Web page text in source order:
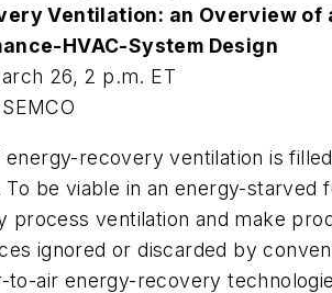
Ventilation: an Overview
HVAC-System Design
26, 2 p.m. ET
recovery ventilation is
To be viable in an energy-starved
process ventilation and make
ignored or discarded by
to-air energy-recovery